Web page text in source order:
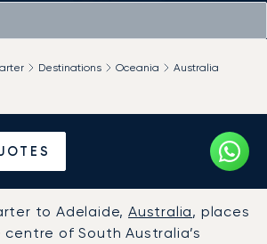
Destinations Oceania Australia
Jet to or from
to Adelaide,Australia, places
of South Australia’s